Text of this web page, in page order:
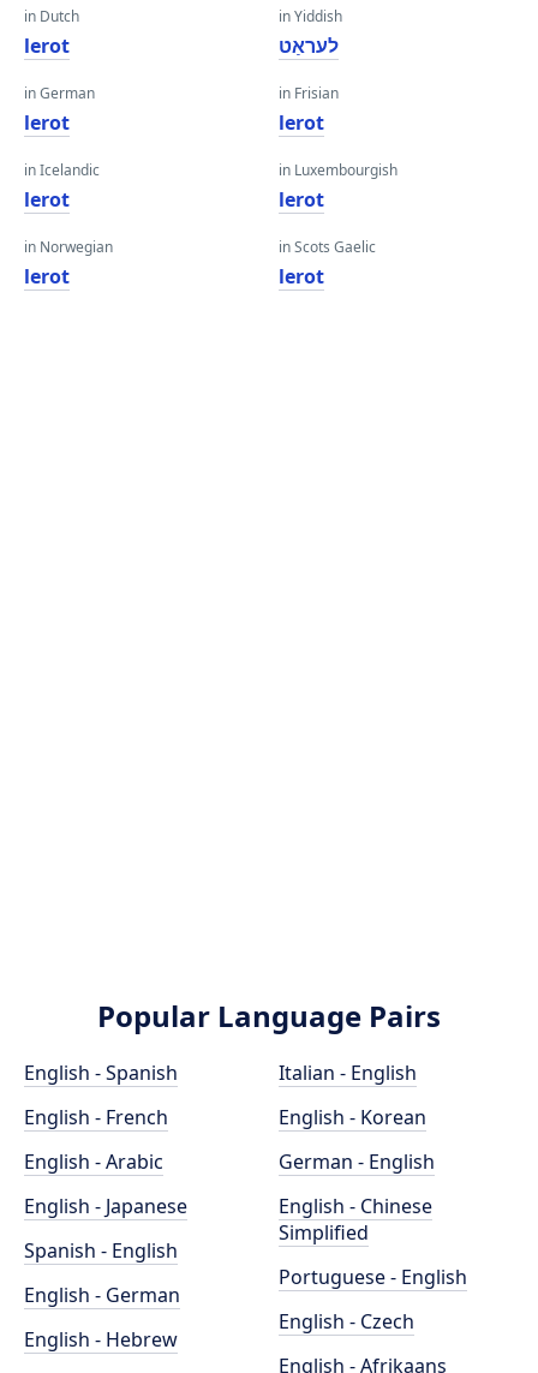
in Dutch
lerot
in German
lerot
in Icelandic
lerot
in Norwegian
lerot
in Yiddish
לעראַט
in Frisian
lerot
in Luxembourgish
lerot
in Scots Gaelic
lerot
Popular Language Pairs
English - Spanish
English - French
English - Arabic
English - Japanese
Spanish - English
English - German
English - Hebrew
Italian - English
English - Korean
German - English
English - Chinese
Simplified
Portuguese - English
English - Czech
English - Afrikaans